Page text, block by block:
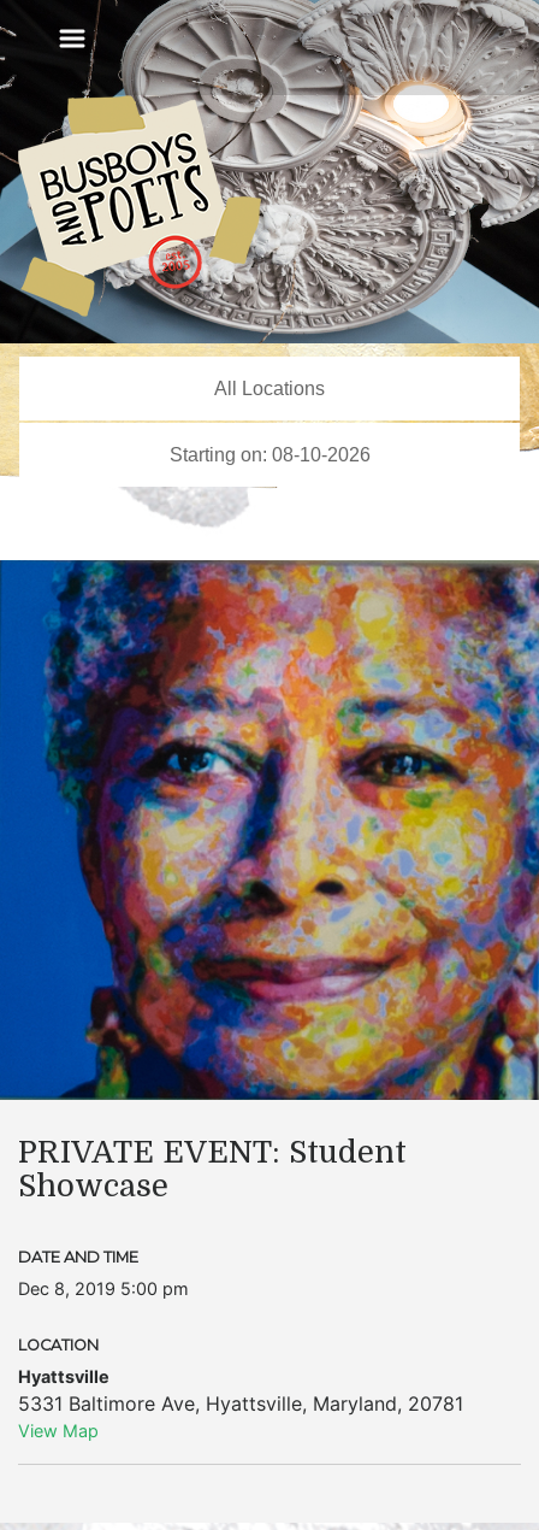
PRIVATE EVENT: Student
Showcase
DATE AND TIME
Dec 8, 2019 5:00 pm
LOCATION
Hyattsville
5331 Baltimore Ave, Hyattsville, Maryland, 20781
View Map